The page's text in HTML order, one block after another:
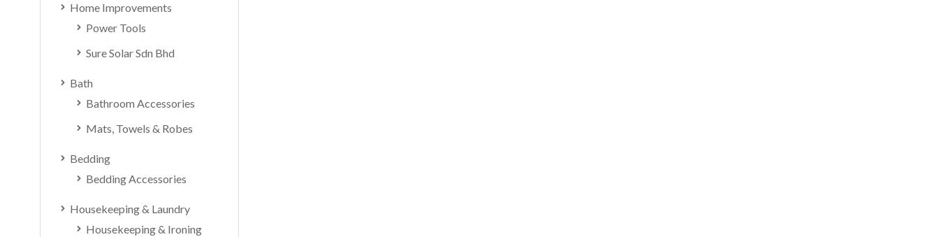
Home Improvements
Power Tools
Sure Solar Sdn Bhd
Bath
Bathroom Accessories
Mats, Towels & Robes
Bedding
Bedding Accessories
Housekeeping & Laundry
Housekeeping & Ironing